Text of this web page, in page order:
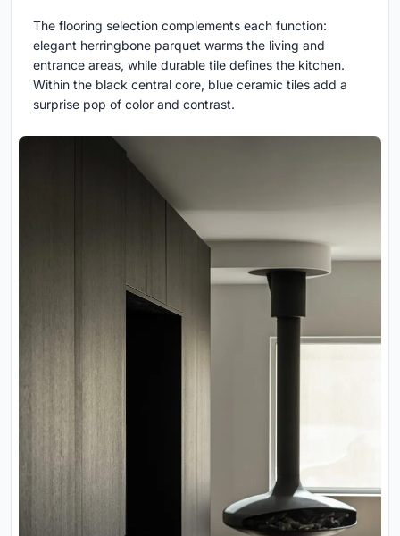
The flooring selection complements each function:
elegant herringbone parquet warms the living and
entrance areas, while durable tile defines the kitchen.
Within the black central core, blue ceramic tiles add a
surprise pop of color and contrast.